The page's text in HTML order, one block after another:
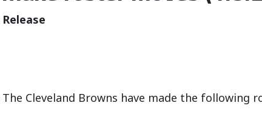
The Cleveland Browns have made the following